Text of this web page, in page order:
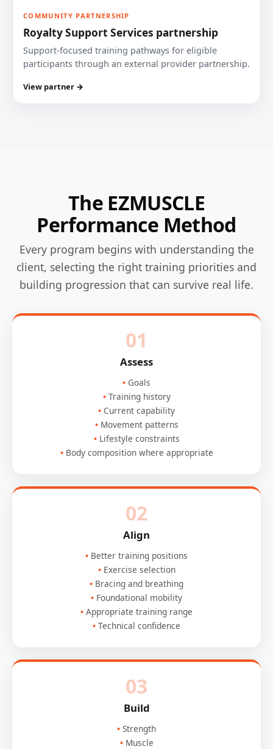
COMMUNITY PARTNERSHIP
Royalty Support Services partnership
Support-focused training pathways for eligible
participants through an external provider partnership.
View partner →
The EZMUSCLE
Performance Method
Every program begins with understanding the
client, selecting the right training priorities and
building progression that can survive real life.
01
Assess
Goals
Training history
Current capability
Movement patterns
Lifestyle constraints
Body composition where appropriate
02
Align
Better training positions
Exercise selection
Bracing and breathing
Foundational mobility
Appropriate training range
Technical confidence
03
Build
Strength
Muscle